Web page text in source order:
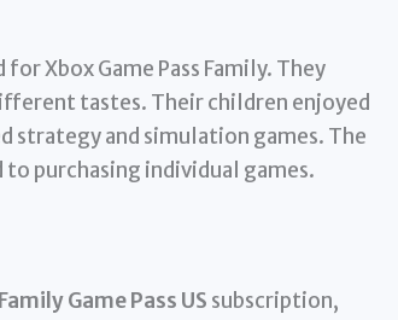
Xbox Game Pass Family. They
tastes. Their children enjoyed
and simulation games. The
purchasing individual games.
Family Game Pass US subscription,